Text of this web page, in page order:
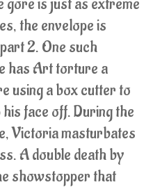
the envelope is
2. One such
has Art torture a
using a box cutter to
face off. During the
Victoria masturbates
A double death by
showstopper that